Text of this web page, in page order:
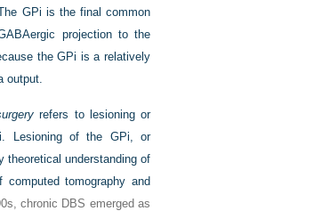
GPi is the final common
projection to the
the GPi is a relatively
output.
refers to lesioning or
Lesioning of the GPi, or
theoretical understanding of
tomography and
chronic DBS emerged as